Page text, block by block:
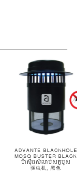
ADVANTE BLACKHOLE
MOSQ BUSTER BLACK
ម៉ាស៊ីនសំលាប់សត្វមូស
驱虫机, 黑色